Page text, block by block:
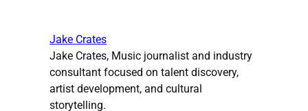
Jake Crates
Jake Crates, Music journalist and industry
consultant focused on talent discovery,
artist development, and cultural
storytelling.